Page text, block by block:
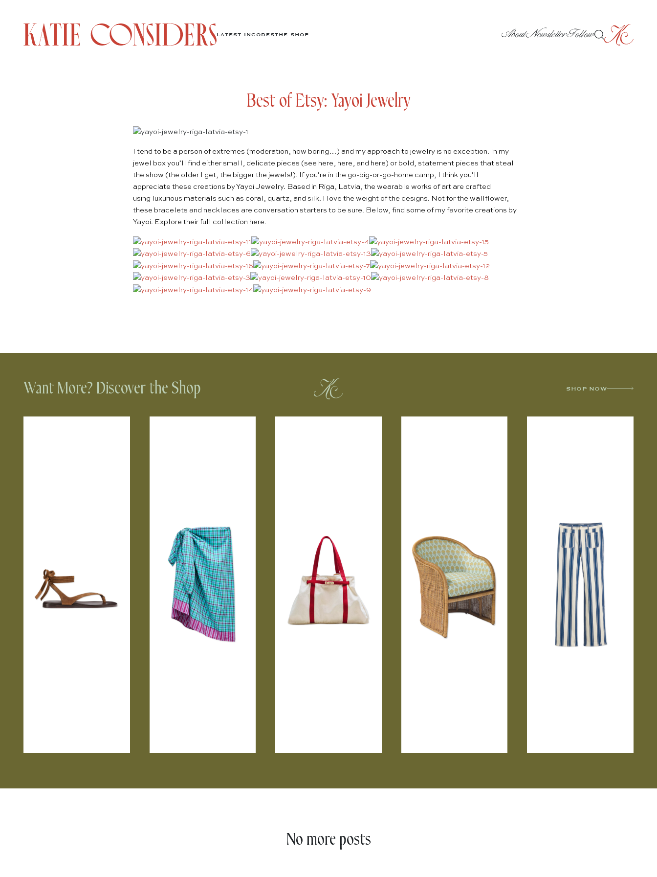
LATEST INCODESTHE SHOP AboutNewsletterFollow
Best of Etsy: Yayoi Jewelry
I tend to be a person of extremes (moderation, how boring…) and my approach to jewelry is no exception. In my
jewel box you’ll find either small, delicate pieces (see here, here, and here) or bold, statement pieces that steal
the show (the older I get, the bigger the jewels!). If you’re in the go-big-or-go-home camp, I think you’ll
appreciate these creations byYayoi Jewelry. Based in Riga, Latvia, the wearable works of art are crafted
using luxurious materials such as coral, quartz, and silk. I love the weight of the designs. Not for the wallflower,
these bracelets and necklaces are conversation starters to be sure. Below, find some of my favorite creations by
Yayoi. Explore their full collection here.
Want More? Discover the Shop SHOP NOW
No more posts